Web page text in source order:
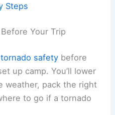
Steps
Your Trip
tornado safety before
up camp. You’ll lower
weather, pack the right
to go if a tornado